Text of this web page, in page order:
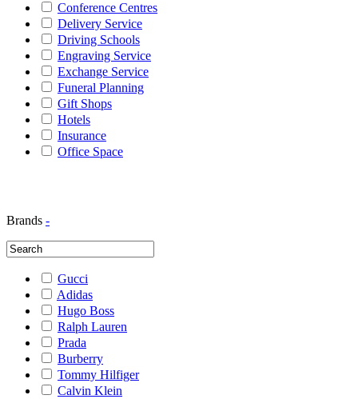
Conference Centres
Delivery Service
Driving Schools
Engraving Service
Exchange Service
Funeral Planning
Gift Shops
Hotels
Insurance
Office Space
Brands -
Gucci
Adidas
Hugo Boss
Ralph Lauren
Prada
Burberry
Tommy Hilfiger
Calvin Klein